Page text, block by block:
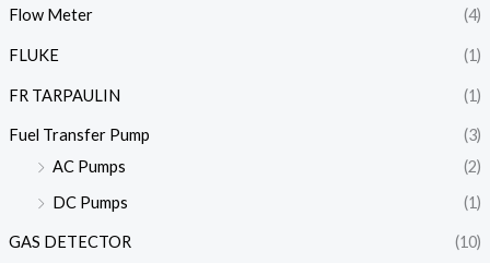
Flow Meter (4)
FLUKE (1)
FR TARPAULIN (1)
Fuel Transfer Pump
(3)
AC Pumps
(2)
DC Pumps
(1)
GAS DETECTOR
(10)